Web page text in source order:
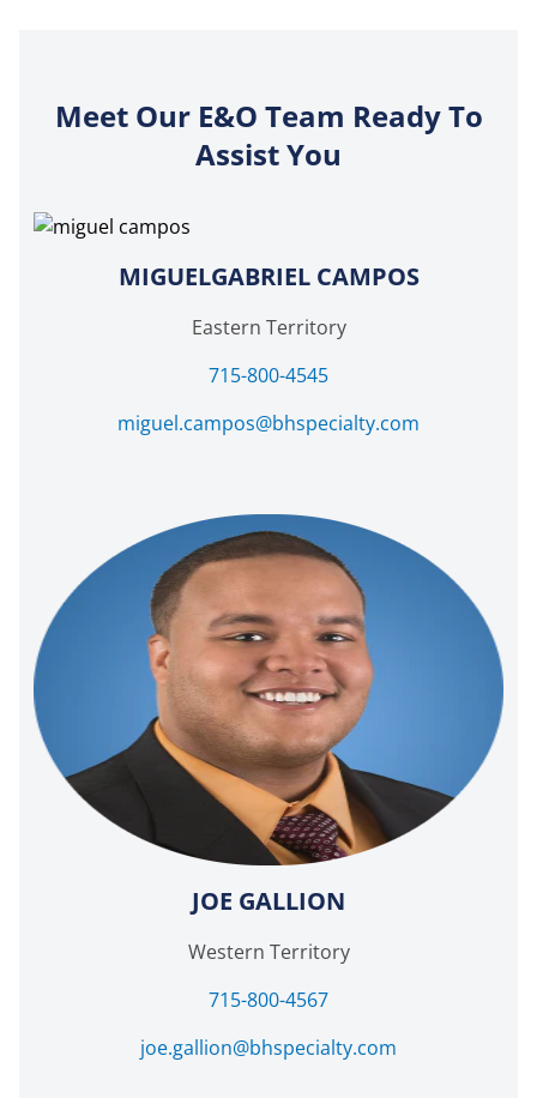
Meet Our E&O Team Ready To
Assist You
MIGUELGABRIEL CAMPOS
Eastern Territory
715-800-4545
miguel.campos@bhspecialty.com
JOE GALLION
Western Territory
715-800-4567
joe.gallion@bhspecialty.com